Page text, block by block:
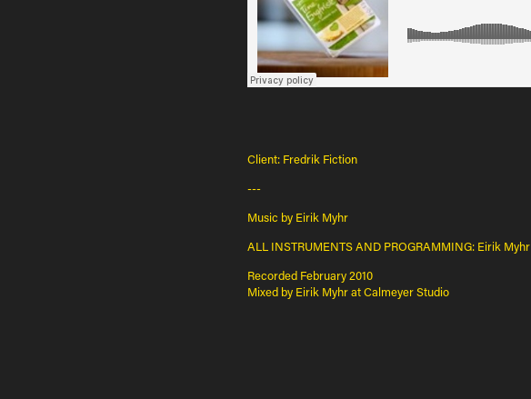
Client: Fredrik Fiction
---
Music by Eirik Myhr
ALL INSTRUMENTS AND PROGRAMMING: Eirik Myhr
Recorded February 2010
Mixed by Eirik Myhr at Calmeyer Studio